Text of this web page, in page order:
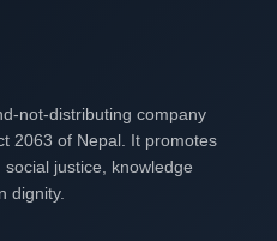
not-distributing company
2063 of Nepal. It promotes
justice, knowledge
dignity.